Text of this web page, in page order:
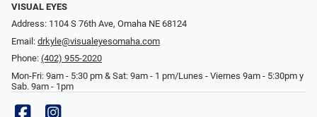
VISUAL EYES
Address: 1104 S 76th Ave, Omaha NE 68124
Email: drkyle@visualeyesomaha.com
Phone: (402) 955-2020
Mon-Fri: 9am - 5:30 pm & Sat: 9am - 1 pm/Lunes - Viernes 9am - 5:30pm y
Sab. 9am - 1pm